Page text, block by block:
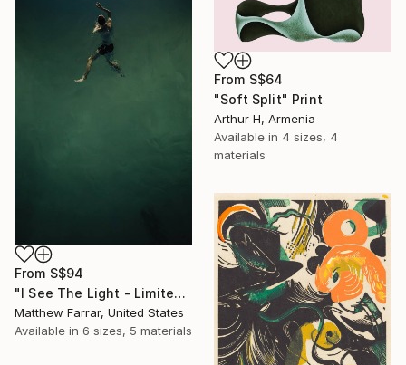
From S$64
"Soft Split" Print
Arthur H, Armenia
Available in 4 sizes, 4
materials
From S$94
"I See The Light - Limited Edition 5 of 10" Print
Matthew Farrar, United States
Available in 6 sizes, 5 materials